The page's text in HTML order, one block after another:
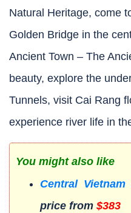
Natural Heritage, come
Golden Bridge in the
Ancient Town – The
beauty, explore the
Tunnels, visit Cai Rang
experience river life in
You might also like
Central
price from $383